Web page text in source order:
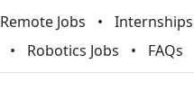
Remote Jobs Internships
Robotics Jobs FAQs